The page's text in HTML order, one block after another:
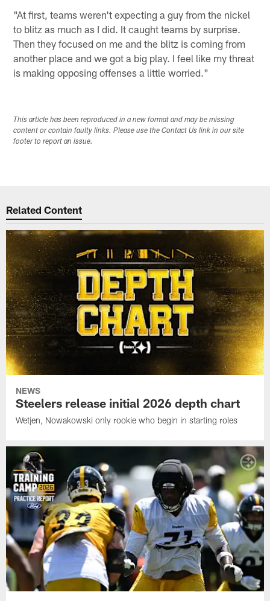
"At first, teams weren't expecting a guy from the nickel
to blitz as much as I did. It caught teams by surprise.
Then they focused on me and the blitz is coming from
another place and we got a big play. I feel like my threat
is making opposing offenses a little worried."
This article has been reproduced in a new format and may be missing
content or contain faulty links. Please use the Contact Us link in our site
footer to report an issue.
Related Content
NEWS
Steelers release initial 2026 depth chart
Wetjen, Nowakowski only rookie who begin in starting roles